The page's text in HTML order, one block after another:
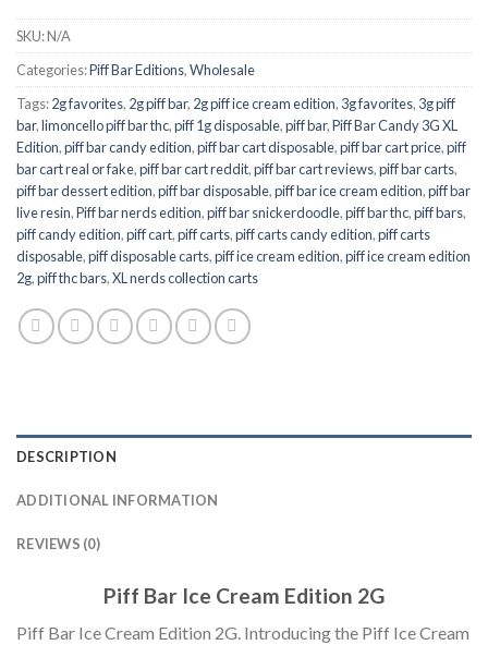
SKU:N/A
Categories:Piff Bar Editions,Wholesale
Tags:2g favorites, 2g piff bar, 2g piff ice cream edition, 3g favorites, 3g piff
bar,limoncello piff bar thc,piff 1g disposable,piff bar,Piff Bar Candy 3G XL
Edition,piff bar candy edition,piff bar cart disposable,piff bar cart price,piff
bar cart real or fake,piff bar cart reddit,piff bar cart reviews,piff bar carts,
piff bar dessert edition,piff bar disposable,piff bar ice cream edition,piff bar
live resin,Piff bar nerds edition,piff bar snickerdoodle,piff bar thc,piff bars,
piff candy edition,piff cart,piff carts,piff carts candy edition,piff carts
disposable,piff disposable carts,piff ice cream edition,piff ice cream edition
2g,piff thc bars,XL nerds collection carts
DESCRIPTION
ADDITIONAL INFORMATION
REVIEWS (0)
Piff Bar Ice Cream Edition 2G
Piff Bar Ice Cream Edition 2G. Introducing the Piff Ice Cream